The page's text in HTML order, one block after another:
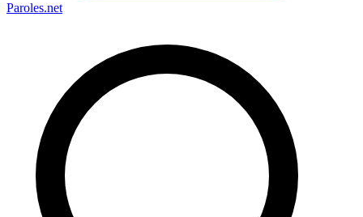
Paroles.net